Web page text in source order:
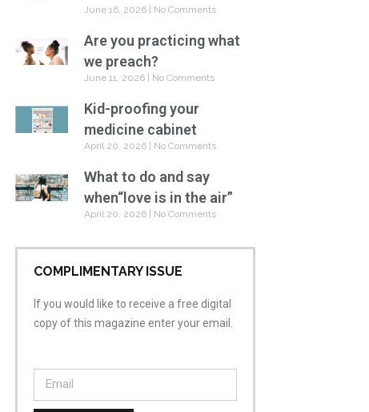
June 16, 2026 No Comments
Are you practicing what
we preach?
June 11, 2026 No Comments
Kid-proofing your
medicine cabinet
April 20, 2026 No Comments
What to do and say
when“love is in the air”
April 20, 2026 No Comments
COMPLIMENTARY ISSUE
If you would like to receive a free digital
copy of this magazine enter your email.